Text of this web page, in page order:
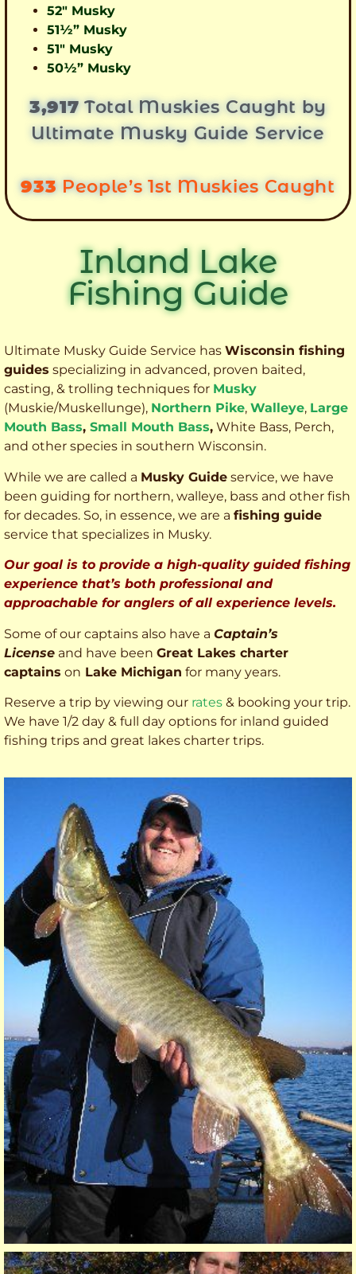
52″ Musky
51½” Musky
51″ Musky
50½” Musky
3,917Total Muskies Caught by
Ultimate Musky Guide Service
933 People’s 1st Muskies Caught
Inland Lake
Fishing Guide
Ultimate Musky Guide Service has Wisconsin fishing
guides specializing in advanced, proven baited,
casting, & trolling techniques for Musky
(Muskie/Muskellunge), Northern Pike, Walleye, Large
Mouth Bass, Small Mouth Bass, White Bass, Perch,
and other species in southern Wisconsin.
While we are called a Musky Guide service, we have
been guiding for northern, walleye, bass and other fish
for decades. So, in essence, we are a fishing guide
service that specializes in Musky.
Our goal is to provide a high-quality guided fishing
experience that’s both professional and
approachable for anglers of all experience levels.
Some of our captains also have a Captain’s
License and have been Great Lakes charter
captains on Lake Michigan for many years.
Reserve a trip by viewing our rates & booking your trip.
We have 1/2 day & full day options for inland guided
fishing trips and great lakes charter trips.